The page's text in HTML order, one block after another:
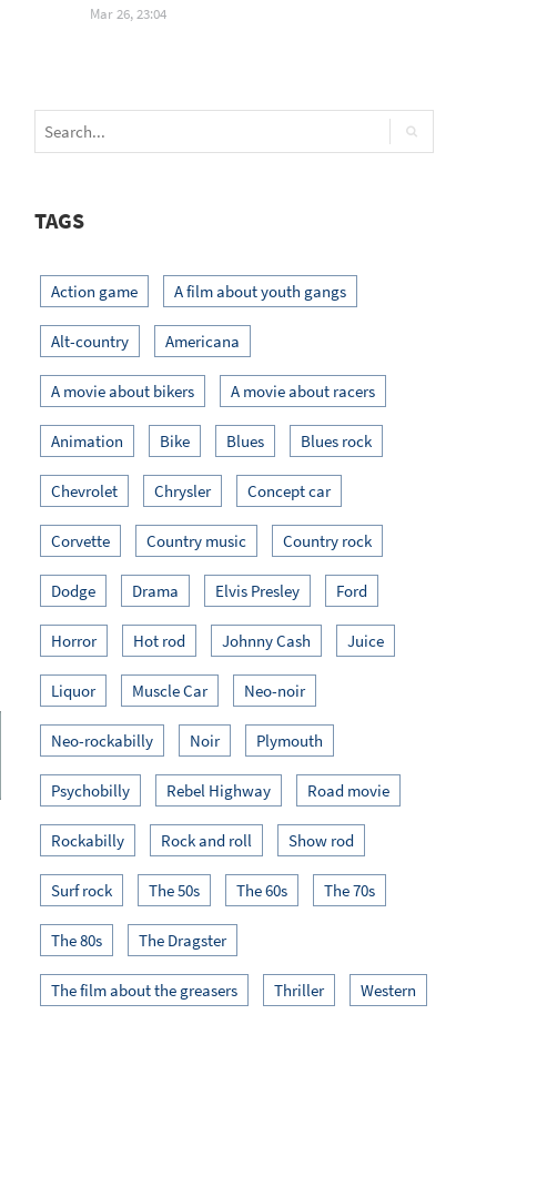
Mar 26, 23:04
TAGS
Action game A film about youth gangs
Alt-country Americana
A movie about bikers A movie about racers
Animation Bike Blues Blues rock
Chevrolet Chrysler Concept car
Corvette Country music Country rock
Dodge Drama Elvis Presley Ford
Horror Hot rod Johnny Cash Juice
Liquor Muscle Car Neo-noir
Neo-rockabilly Noir Plymouth
Psychobilly Rebel Highway Road movie
Rockabilly Rock and roll Show rod
Surf rock The 50s The 60s The 70s
The 80s The Dragster
The film about the greasers Thriller Western